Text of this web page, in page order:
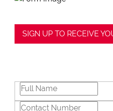
SIGN UP TO RECEIVE